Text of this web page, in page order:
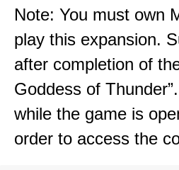
Note: You must own
play this expansion.
after completion of
Goddess of
while the game is
order to access the